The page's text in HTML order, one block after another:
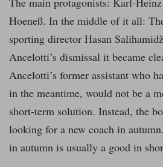
Hoeneß. In the middle of it all:
sporting director Hasan
Ancelotti’s dismissal it became
Ancelotti’s former assistant who
in the meantime, would not be a
short-term solution. Instead, the
looking for a new coach in
in autumn is usually a good in